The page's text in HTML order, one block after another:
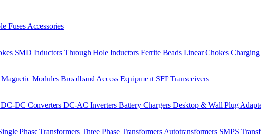
Fuses Accessories
SMD Inductors Through Hole Inductors Ferrite Beads Linear Chokes
Magnetic Modules Broadband Access Equipment SFP Transceivers
DC-DC Converters DC-AC Inverters Battery Chargers Desktop & Wall Plug
Phase Transformers Three Phase Transformers Autotransformers SMPS